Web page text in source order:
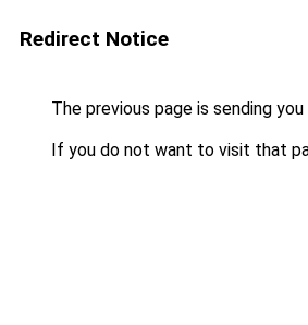
Redirect Notice
The previous page is sending
If you do not want to visit that